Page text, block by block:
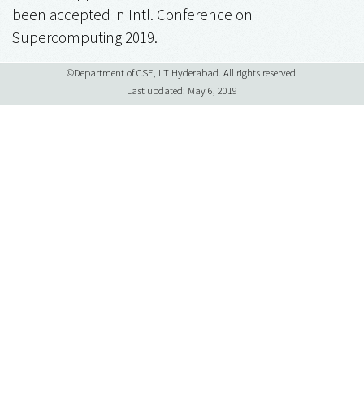
been accepted in Intl. Conference on
Supercomputing 2019.
©Department of CSE, IIT Hyderabad. All rights reserved.
Last updated: May 6, 2019